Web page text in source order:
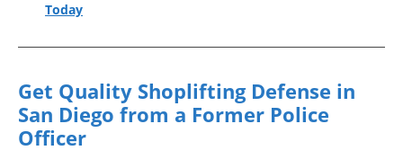
Today
Get Quality Shoplifting Defense in
San Diego from a Former Police
Officer